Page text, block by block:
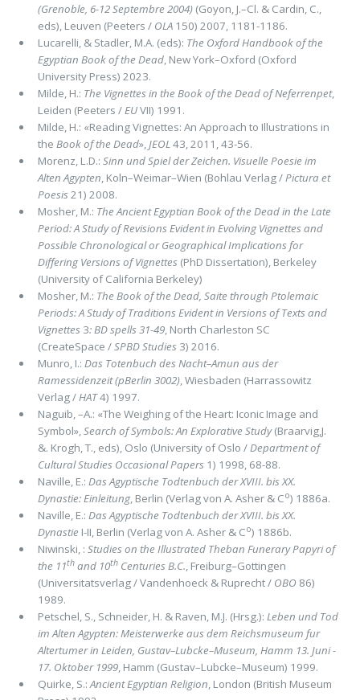
(Grenoble, 6-12 Septembre 2004) (Goyon, J.–Cl. & Cardin, C.,
eds), Leuven (Peeters / OLA150) 2007, 1181-1186.
Lucarelli, & Stadler, M.A. (eds): The Oxford Handbook of the
Egyptian Book of the Dead, New York–Oxford (Oxford
University Press) 2023.
Milde, H.: The Vignettes in the Book of the Dead of Neferrenpet,
Leiden (Peeters /EUVII) 1991.
Milde, H.: «Reading Vignettes: An Approach to Illustrations in
the Book of the Dead»,JEOL43, 2011, 43-56.
Morenz, L.D.: Sinn und Spiel der Zeichen. Visuelle Poesie im
Alten Agypten, Koln–Weimar–Wien (Bohlau Verlag /Pictura et
Poesis21) 2008.
Mosher, M.: The Ancient Egyptian Book of the Dead in the Late
Period: A Study of Revisions Evident in Evolving Vignettes and
Possible Chronological or Geographical Implications for
Differing Versions of Vignettes(PhD Dissertation), Berkeley
(University of California Berkeley)
Mosher, M.: The Book of the Dead, Saite through Ptolemaic
Periods: A Study of Traditions Evident in Versions of Texts and
Vignettes3: BD spells 31-49, North Charleston SC
(CreateSpace /SPBD Studies3) 2016.
Munro, I.: Das Totenbuch des Nacht–Amun aus der
Ramessidenzeit (pBerlin 3002), Wiesbaden (Harrassowitz
Verlag /HAT4) 1997.
Naguib, –A.: «The Weighing of the Heart: Iconic Image and
Symbol»,Search of Symbols: An Explorative Study(Braarvig,J.
&. Krogh, T., eds), Oslo (University of Oslo /Department of
Cultural Studies Occasional Papers1) 1998, 68-88.
Naville, E.: Das Agyptische Todtenbuch der XVIII. bis XX.
Dynastie: Einleitung, Berlin (Verlag von A. Asher & Co) 1886a.
Naville, E.: Das Agyptische Todtenbuch der XVIII. bis XX.
Dynastie I-II, Berlin (Verlag von A. Asher & Co) 1886b.
Niwinski, : Studies on the Illustrated Theban Funerary Papyri of
the 11thand 10thCenturies B.C., Freiburg–Gottingen
(Universitatsverlag / Vandenhoeck & Ruprecht / OBO 86)
1989.
Petschel, S., Schneider, H. & Raven, M.J. (Hrsg.): Leben und Tod
im Alten Agypten: Meisterwerke aus dem Reichsmuseum fur
Altertumer in Leiden, Gustav–Lubcke–Museum, Hamm 13. Juni -
17. Oktober 1999, Hamm (Gustav–Lubcke–Museum) 1999.
Quirke, S.:Ancient Egyptian Religion, London (British Museum